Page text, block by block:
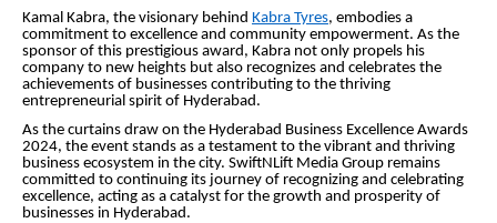
Kamal Kabra, the visionary behind Kabra Tyres, embodies a
commitment to excellence and community empowerment. As the
sponsor of this prestigious award, Kabra not only propels his
company to new heights but also recognizes and celebrates the
achievements of businesses contributing to the thriving
entrepreneurial spirit of Hyderabad.
As the curtains draw on the Hyderabad Business Excellence Awards
2024, the event stands as a testament to the vibrant and thriving
business ecosystem in the city. SwiftNLift Media Group remains
committed to continuing its journey of recognizing and celebrating
excellence, acting as a catalyst for the growth and prosperity of
businesses in Hyderabad.